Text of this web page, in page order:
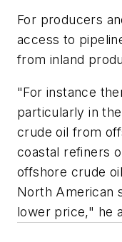
For producers
access to
from inland
"For instance
particularly in
crude oil from
coastal refiners
offshore crude
North American
lower price," he